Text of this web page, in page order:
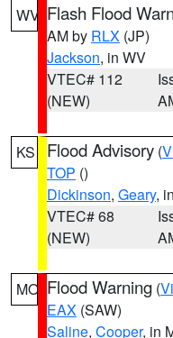
WV Flash Flood
AM by RLX (JP)
Jackson, in WV
VTEC# 112
(NEW)
KS Flood Advisory (
TOP ()
Dickinson, Geary,
VTEC# 68
(NEW)
MO Flood Warning (
EAX (SAW)
Saline, Cooper, in